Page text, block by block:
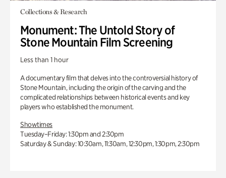
Collections & Research
Monument: The Untold Story of
Stone Mountain Film Screening
Less than 1 hour
A documentary film that delves into the controversial history of
Stone Mountain, including the origin of the carving and the
complicated relationships between historical events and key
players who established the monument.
Showtimes
Tuesday–Friday: 1:30pm and 2:30pm
Saturday & Sunday: 10:30am, 11:30am, 12:30pm, 1:30pm, 2:30pm